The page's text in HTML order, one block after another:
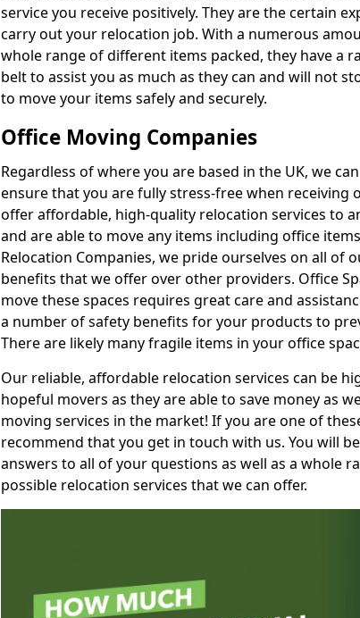
service you receive positively. They are the certain
carry out your relocation job. With a numerous
whole range of different items packed, they have a
belt to assist you as much as they can and will not
to move your items safely and securely.
Office Moving Companies
Regardless of where you are based in the UK, we
ensure that you are fully stress-free when receiving
offer affordable, high-quality relocation services to
and are able to move any items including office
Relocation Companies, we pride ourselves on all of
benefits that we offer over other providers. Office
move these spaces requires great care and
a number of safety benefits for your products to
There are likely many fragile items in your office
Our reliable, affordable relocation services can be
hopeful movers as they are able to save money as
moving services in the market! If you are one of
recommend that you get in touch with us. You will
answers to all of your questions as well as a whole
possible relocation services that we can offer.